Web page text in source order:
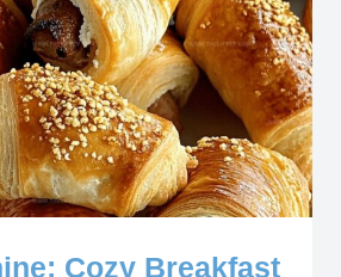
Cozy Breakfast